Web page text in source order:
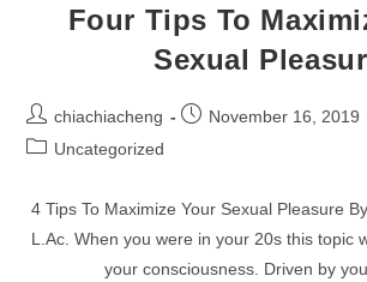
Four Tips To
Sexual
Post
author:
chiachiacheng
PostNovember 16, 2019
PostUncategorized
4 Tips To Maximize Your Sexual Pleasure
L.Ac. When you were in your 20s this topic
your consciousness. Driven by